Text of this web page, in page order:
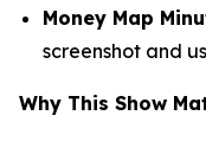
Money Map
screenshot and
Why This Show